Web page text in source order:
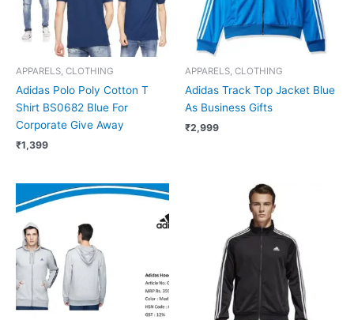
APPARELS, CLOTHING
Adidas Polo Poly Cotton T
Shirt BS0682 Blue For
Corporate Give Away
₹1,399
APPARELS, CLOTHING
Adidas Track Top Jacket Blue
As Business Gifts
₹2,999